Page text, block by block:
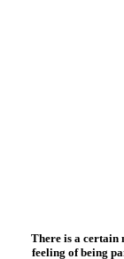
There is a certain
feeling of being